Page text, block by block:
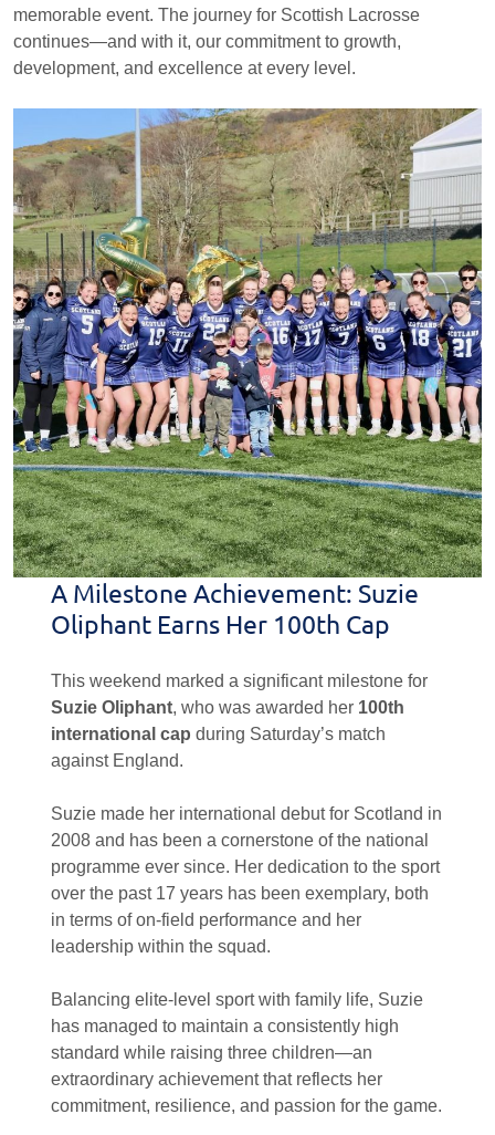
memorable event. The journey for Scottish Lacrosse
continues—and with it, our commitment to growth,
development, and excellence at every level.
A Milestone Achievement: Suzie
Oliphant Earns Her 100th Cap
This weekend marked a significant milestone for
Suzie Oliphant, who was awarded her 100th
international cap during Saturday’s match
against England.
Suzie made her international debut for Scotland in
2008 and has been a cornerstone of the national
programme ever since. Her dedication to the sport
over the past 17 years has been exemplary, both
in terms of on-field performance and her
leadership within the squad.
Balancing elite-level sport with family life, Suzie
has managed to maintain a consistently high
standard while raising three children—an
extraordinary achievement that reflects her
commitment, resilience, and passion for the game.